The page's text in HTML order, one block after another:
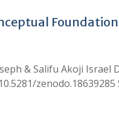
& Salifu Akoji Israel